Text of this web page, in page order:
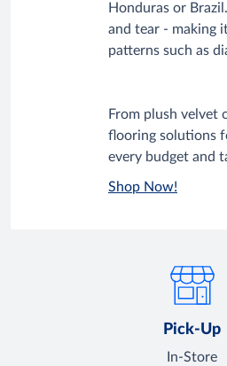
Honduras or
and tear - making
patterns such as
From plush velvet
flooring solutions
every budget and
Shop Now!
Pick-Up
In-Store